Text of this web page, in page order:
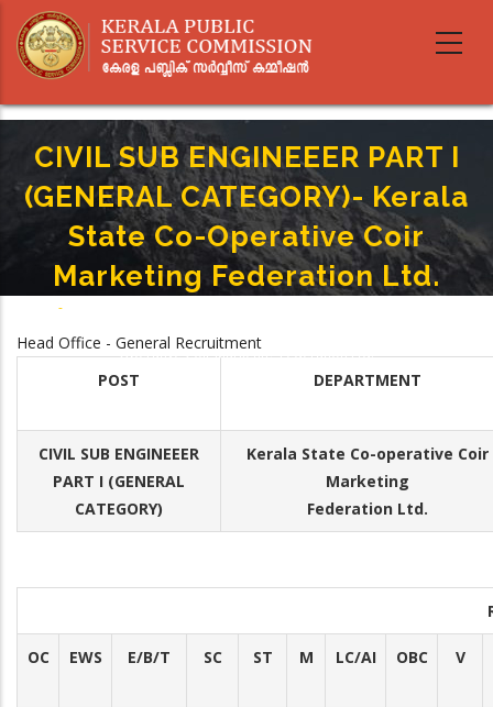
main
CIVIL SUB ENGINEEER PART I
(GENERAL CATEGORY)- Kerala
State Co-Operative Coir
Marketing Federation Ltd.
-
Operative Coir Marketing Federation Ltd.
Head Office - General Recruitment
POST
DEPARTMENT
CIVIL SUB ENGINEEER
PART I (GENERAL
CATEGORY)
Kerala State Co-operative Coir
Marketing
Federation Ltd.
OC EWS E/B/T SC ST M LC/AI OBC V